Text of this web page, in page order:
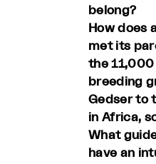
belong?
How does
met its
the
breeding
Gedser to
in Africa,
What
have an